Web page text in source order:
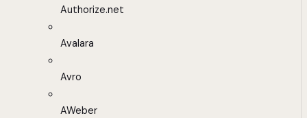
Authorize.net
Avalara
Avro
AWeber